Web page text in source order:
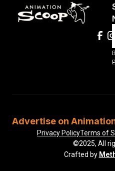
Advertise on
©2025, All
Crafted by
Privacy PolicyTerms of